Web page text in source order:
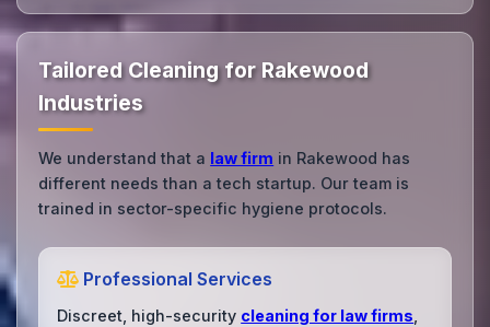
Tailored Cleaning for Rakewood
Industries
We understand that a law firm in Rakewood has
different needs than a tech startup. Our team is
trained in sector-specific hygiene protocols.
Professional Services
Discreet, high-security cleaning for law firms